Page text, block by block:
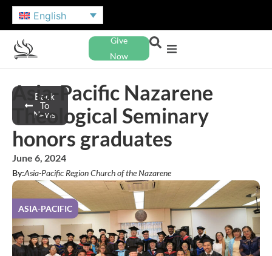
English
Give
Now
Back
To
News
Asia-Pacific Nazarene
Theological Seminary
honors graduates
June 6, 2024
By:Asia-Pacific Region Church of the Nazarene
ASIA-PACIFIC